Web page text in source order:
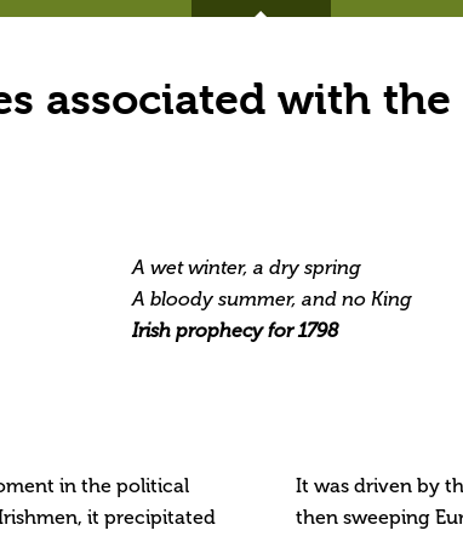
associated with the
A wet winter, a dry spring
A bloody summer, and no King
Irish prophecy for 1798
in the political
it precipitated
It was driven by
then sweeping